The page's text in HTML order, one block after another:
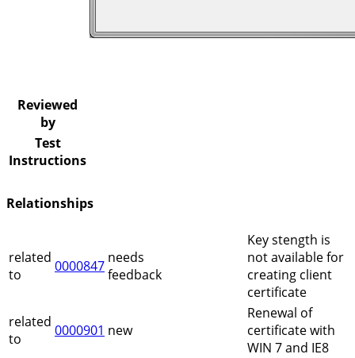
Reviewed
by
Test
Instructions
Relationships
related
to
0000847 needs
feedback
Key stength is
not available for
creating client
certificate
related
to
0000901 new
Renewal of
certificate with
WIN 7 and IE8